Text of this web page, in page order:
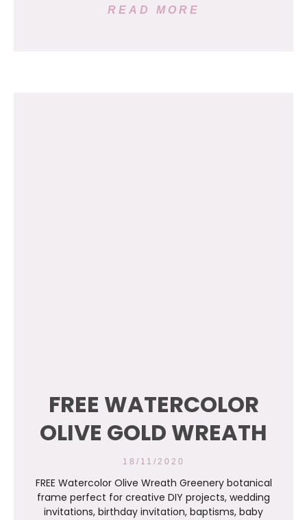
READ MORE
FREE WATERCOLOR
OLIVE GOLD WREATH
18/11/2020
FREE Watercolor Olive Wreath Greenery botanical
frame perfect for creative DIY projects, wedding
invitations, birthday invitation, baptisms, baby